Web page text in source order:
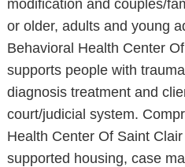
modification and couples/
or older, adults and young
Behavioral Health Center
supports people with
diagnosis treatment and
court/judicial system.
Health Center Of Saint
supported housing, case